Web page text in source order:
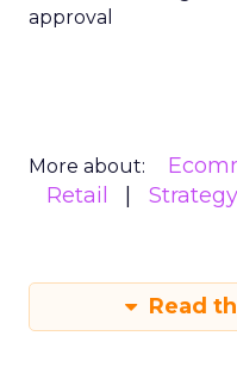
approval
More about:
Retail
Strategy
Read